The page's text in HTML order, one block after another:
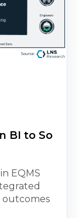
BI to So
EQMS